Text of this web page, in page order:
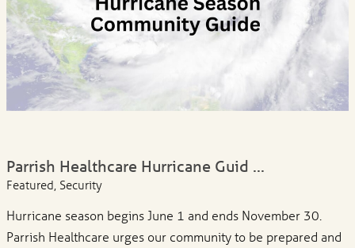
Parrish Healthcare Hurricane Guid ...
Featured, Security
Hurricane season begins June 1 and ends November 30.
Parrish Healthcare urges our community to be prepared and